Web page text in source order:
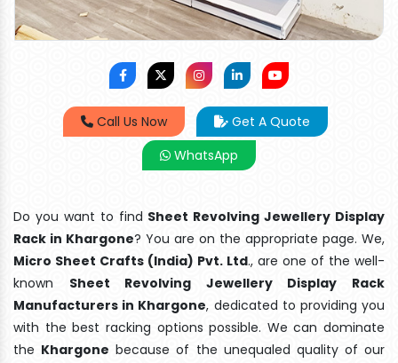
Call Us Now
Get A Quote
WhatsApp
Do you want to find Sheet Revolving Jewellery Display
Rack in Khargone? You are on the appropriate page. We,
Micro Sheet Crafts (India) Pvt. Ltd., are one of the well-
known Sheet Revolving Jewellery Display Rack
Manufacturers in Khargone, dedicated to providing you
with the best racking options possible. We can dominate
the Khargone because of the unequaled quality of our